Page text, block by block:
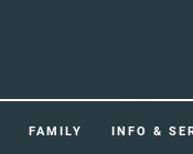
FAMILY INFO &